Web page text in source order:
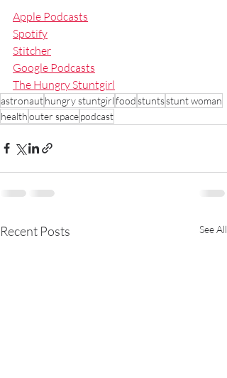
Apple Podcasts
Spotify
Stitcher
Google Podcasts
The Hungry Stuntgirl
astronauthungry stuntgirlfoodstuntsstunt woman
healthouter spacepodcast
Recent Posts See All